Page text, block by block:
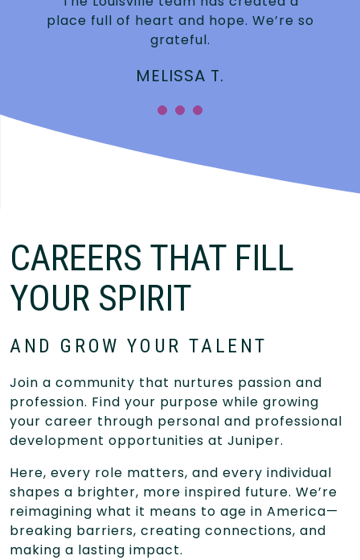
place full of heart and hope. We’re so
grateful.
MELISSA T.
CAREERS THAT FILL
YOUR SPIRIT
AND GROW YOUR TALENT
Join a community that nurtures passion and
profession. Find your purpose while growing
your career through personal and professional
development opportunities at Juniper.
Here, every role matters, and every individual
shapes a brighter, more inspired future. We’re
reimagining what it means to age in America—
breaking barriers, creating connections, and
making a lasting impact.